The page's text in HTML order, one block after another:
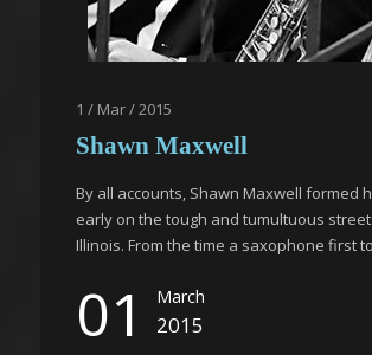
1 / Mar / 2015
Shawn Maxwell
By all accounts, Shawn Maxwell formed
early on the tough and tumultuous
Illinois. From the time a saxophone first
01 March
2015